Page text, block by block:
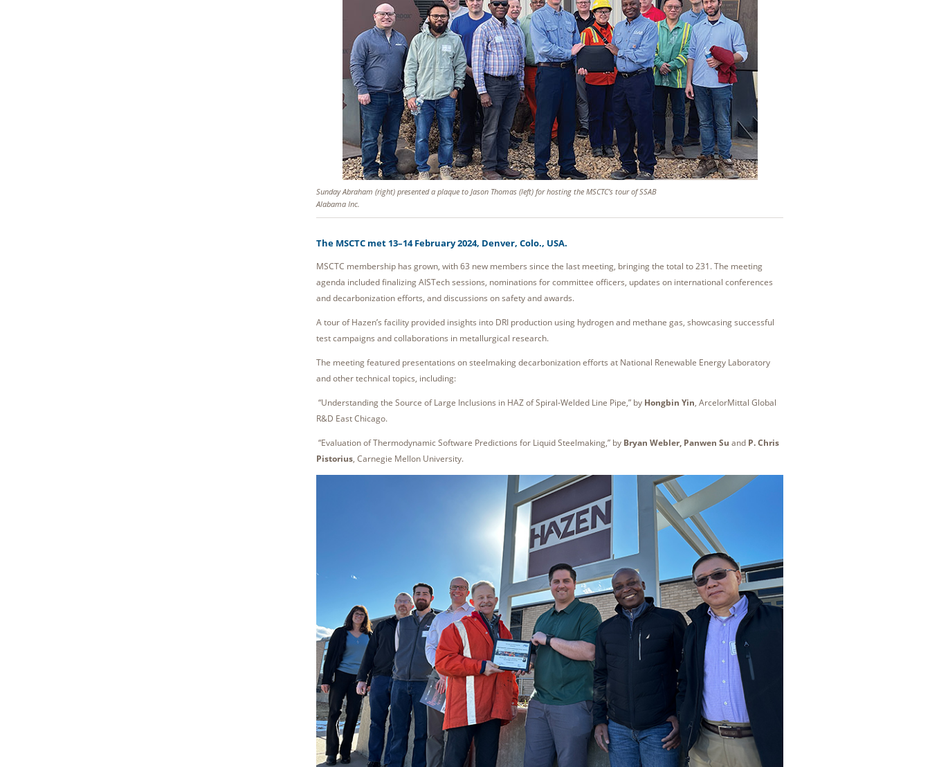
Sunday Abraham (right) presented a plaque to Jason Thomas (left) for hosting the MSCTC’s tour of SSAB
Alabama Inc.
The MSCTC met 13–14 February 2024, Denver, Colo., USA.
MSCTC membership has grown, with 63 new members since the last meeting, bringing the total to 231. The meeting
agenda included finalizing AISTech sessions, nominations for committee officers, updates on international conferences
and decarbonization efforts, and discussions on safety and awards.
A tour of Hazen’s facility provided insights into DRI production using hydrogen and methane gas, showcasing successful
test campaigns and collaborations in metallurgical research.
The meeting featured presentations on steelmaking decarbonization efforts at National Renewable Energy Laboratory
and other technical topics, including:
“Understanding the Source of Large Inclusions in HAZ of Spiral-Welded Line Pipe,” by Hongbin Yin, ArcelorMittal Global
R&D East Chicago.
“Evaluation of Thermodynamic Software Predictions for Liquid Steelmaking,” by Bryan Webler, Panwen Su and P. Chris
Pistorius, Carnegie Mellon University.